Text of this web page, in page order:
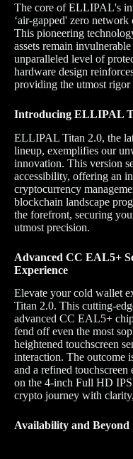
The core of ELLIPAL's
‘air-gapped' zero
This pioneering
assets remain
unparalleled level of
hardware design
providing the utmost rigor
Introducing ELLIPAL
ELLIPAL Titan 2.0, the
lineup, exemplifies our
innovation. This version
accessibility, offering an
cryptocurrency
blockchain landscape
the forefront, securing
utmost precision.
Advanced CC EAL5+
Experience
Elevate your cold wallet
Titan 2.0. This cutting-
advanced CC EAL5+
fend off even the most
heightened touchscreen
interaction. The outcome
and a refined
on the 4-inch Full HD
crypto journey with
Availability and Beyond